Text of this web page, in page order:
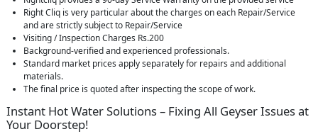
Right Cliq is very particular about the charges on each Repair/Service
and are strictly subject to Repair/Service
Visiting / Inspection Charges Rs.200
Background-verified and experienced professionals.
Standard market prices apply separately for repairs and additional
materials.
The final price is quoted after inspecting the scope of work.
Instant Hot Water Solutions – Fixing All Geyser Issues at
Your Doorstep!